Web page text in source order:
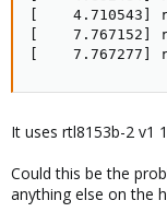
[    4.710543]
[    7.767152]
[    7.767277]
It uses rtl8153b-2 v1
Could this be the
anything else on the